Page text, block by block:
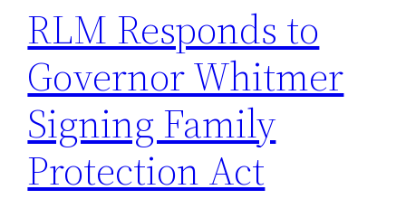
RLM Responds to
Governor Whitmer
Signing Family
Protection Act